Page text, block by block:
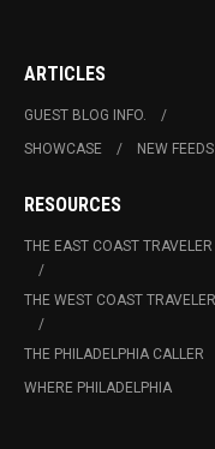
ARTICLES
GUEST BLOG INFO.
SHOWCASE
NEW FEEDS
RESOURCES
THE EAST COAST TRAVELER
THE WEST COAST TRAVELER
THE PHILADELPHIA CALLER
WHERE PHILADELPHIA